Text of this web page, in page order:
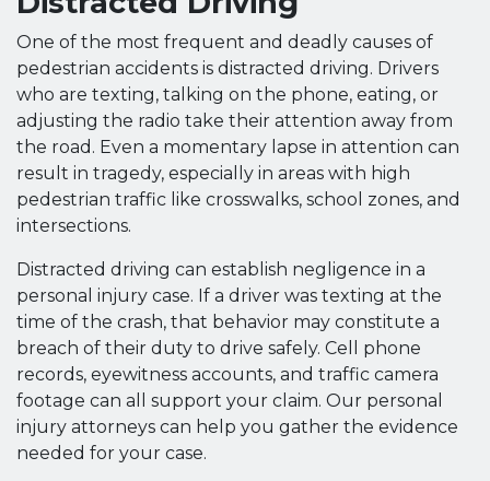
One of the most frequent and deadly causes of
pedestrian accidents is distracted driving. Drivers
who are texting, talking on the phone, eating, or
adjusting the radio take their attention away from
the road. Even a momentary lapse in attention can
result in tragedy, especially in areas with high
pedestrian traffic like crosswalks, school zones, and
intersections.
Distracted driving can establish negligence in a
personal injury case. If a driver was texting at the
time of the crash, that behavior may constitute a
breach of their duty to drive safely. Cell phone
records, eyewitness accounts, and traffic camera
footage can all support your claim. Our personal
injury attorneys can help you gather the evidence
needed for your case.